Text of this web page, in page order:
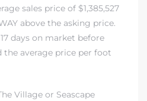
sales price of $1,385,527
above the asking price.
days on market before
average price per foot
Village or Seascape